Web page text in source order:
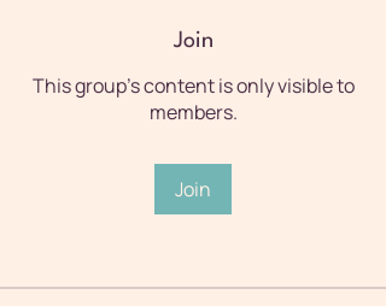
Join
This group's content is only visible to
members.
Join